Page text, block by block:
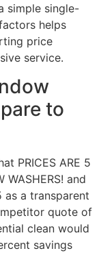
simple single-
helps
price
service.
to
PRICES ARE 5
WASHERS! and
as a transparent
quote of
clean would
savings